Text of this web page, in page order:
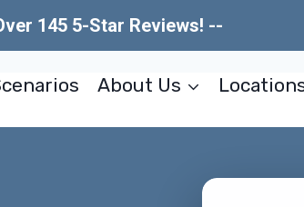
145 5-Star Reviews! --
About Us